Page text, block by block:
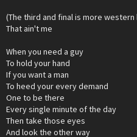
(The third and final is more
That ain't me
When you need a guy
To hold your hand
If you want a man
To heed your every demand
One to be there
Every single minute of the day
Then take those eyes
And look the other way